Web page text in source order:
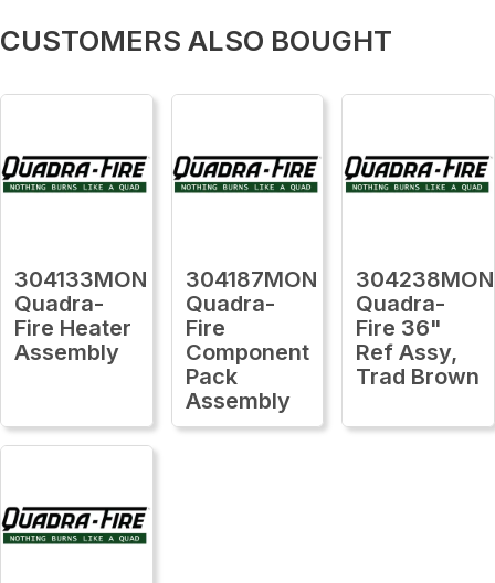
CUSTOMERS ALSO BOUGHT
304133MON
Quadra-
Fire Heater
Assembly
304187MON
Quadra-
Fire
Component
Pack
Assembly
304238MON
Quadra-
Fire 36"
Ref Assy,
Trad Brown